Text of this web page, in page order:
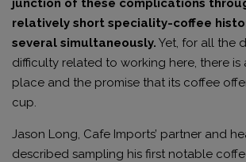
junction of these complications
relatively short speciality-coffee
several simultaneously. Yet, for all the
difficulty related to working here, there
place and the promise that its coffee
cup.
Jason Long, Cafe Imports’ partner and
described sampling his first notable